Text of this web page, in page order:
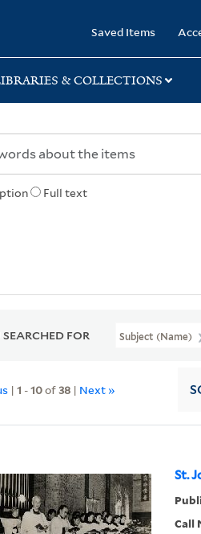
Saved Items
& COLLECTIONS
Full text
FOR Subject (Name)
|1 -10of38 | Next »
St.
Call